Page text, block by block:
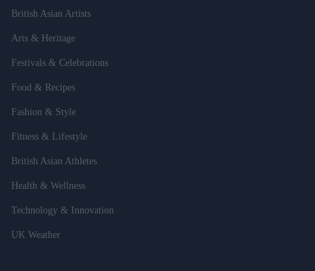
British Asian Artists
Arts & Heritage
Festivals & Celebrations
Food & Recipes
Fashion & Style
Fitness & Lifestyle
British Asian Athletes
Health & Wellness
Technology & Innovation
UK Weather